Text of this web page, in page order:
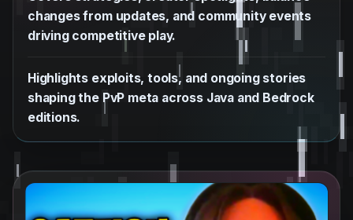
changes from updates, and community events
driving competitive play.
Highlights exploits, tools, and ongoing stories
shaping the PvP meta across Java and Bedrock
editions.